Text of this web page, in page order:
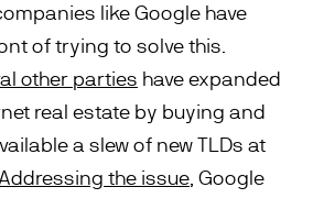
like Google have
of trying to solve this.
other parties have expanded
real estate by buying and
a slew of new TLDs at
the issue, Google